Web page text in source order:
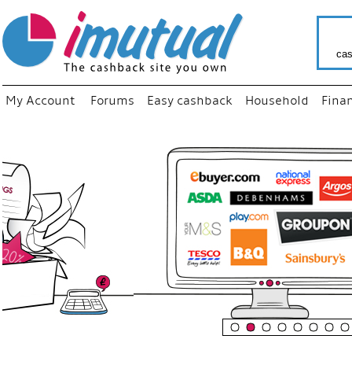
My Account Forums Easy cashback Household
“Just
your
shop